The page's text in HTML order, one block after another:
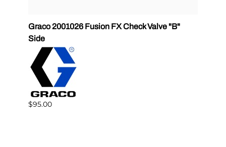
Graco 2001026 Fusion FX Check Valve "B"
Side
$95.00